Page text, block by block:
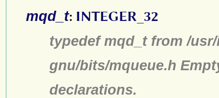
mqd_t: INTEGER_32
typedef mqd_t from /
gnu/bits/mqueue.h
declarations.